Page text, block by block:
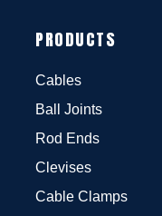
PRODUCTS
Cables
Ball Joints
Rod Ends
Clevises
Cable Clamps